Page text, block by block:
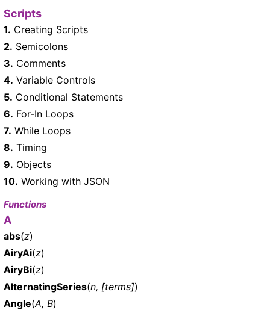
Scripts
1. Creating Scripts
2. Semicolons
3. Comments
4. Variable Controls
5. Conditional Statements
6. For-In Loops
7. While Loops
8. Timing
9. Objects
10. Working with JSON
Functions
A
abs(z)
AiryAi(z)
AiryBi(z)
AlternatingSeries(n, [terms])
Angle(A, B)